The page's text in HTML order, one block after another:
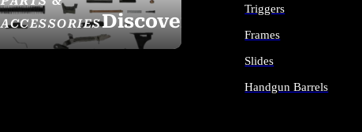
ACCESSORIESDiscover
Triggers
Frames
Slides
Handgun Barrels